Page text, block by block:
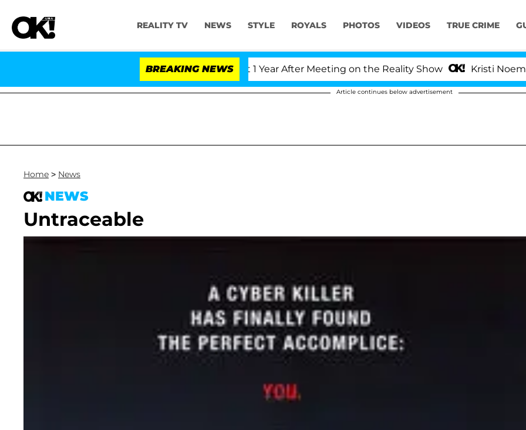
REALITY TV NEWS STYLE ROYALS PHOTOS VIDEOS TRUE CRIME
BREAKING NEWS
Olandria Carthen and Nic Vansteenberghe Split 1 Year After Meeting on the Reality Show Kristi Noem
Article continues below advertisement
Home > News
NEWS
Untraceable